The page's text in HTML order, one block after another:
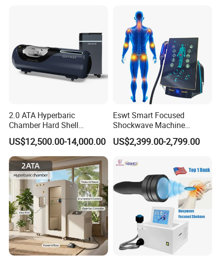
Logo Wholesale Supply
2.0 ATA Hyperbaric
Chamber Hard Shell
Hyperbaric-Oxygen-
Chamber for Beauty SPA
Oxygen Therapy
US$12,500.00-14,000.00
Eswt Smart Focused
Shockwave Machine
Rehabilitation
Physiotherapy Focus Shock
Erectile Dysfunction
Electromagnetic Focus
Shockwave Device
US$2,399.00-2,799.00